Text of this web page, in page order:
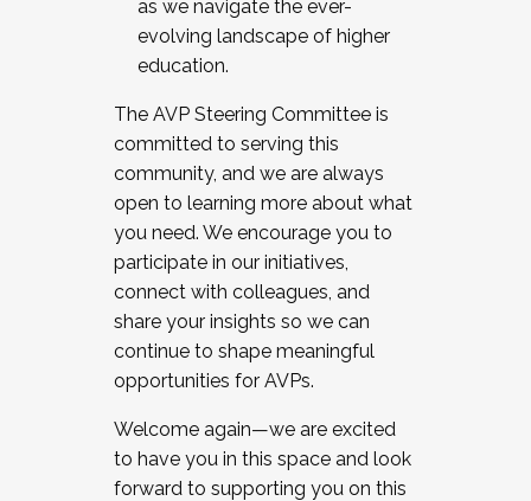
as we navigate the ever-
evolving landscape of higher
education.
The AVP Steering Committee is
committed to serving this
community, and we are always
open to learning more about what
you need. We encourage you to
participate in our initiatives,
connect with colleagues, and
share your insights so we can
continue to shape meaningful
opportunities for AVPs.
Welcome again—we are excited
to have you in this space and look
forward to supporting you on this